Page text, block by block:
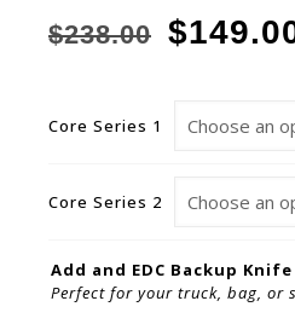
$238.00 $
Core Series 1
Core Series 2
Add and EDC Backup Knife
Perfect for your truck, bag, or